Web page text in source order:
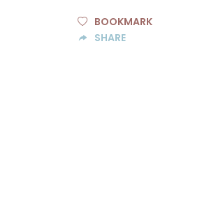
BOOKMARK
SHARE